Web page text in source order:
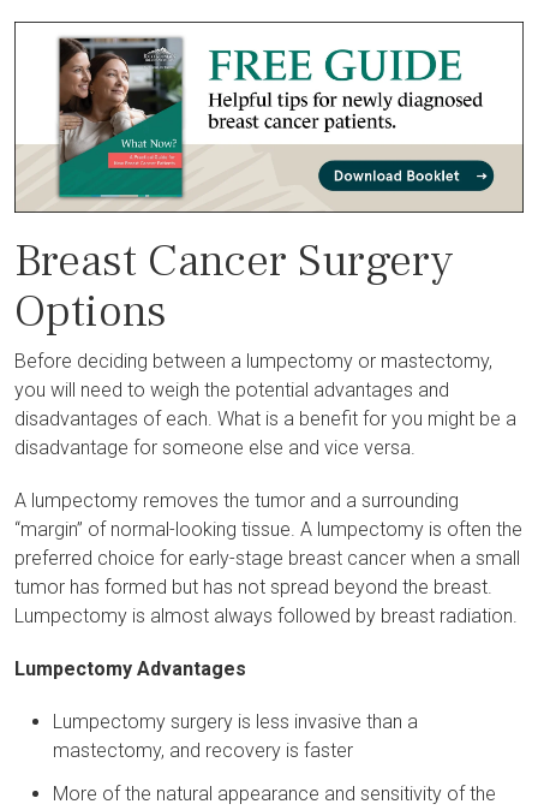
Breast Cancer Surgery
Options
Before deciding between a lumpectomy or mastectomy,
you will need to weigh the potential advantages and
disadvantages of each. What is a benefit for you might be a
disadvantage for someone else and vice versa.
A lumpectomy removes the tumor and a surrounding
“margin” of normal-looking tissue. A lumpectomy is often the
preferred choice for early-stage breast cancer when a small
tumor has formed but has not spread beyond the breast.
Lumpectomy is almost always followed by breast radiation.
Lumpectomy Advantages
Lumpectomy surgery is less invasive than a
mastectomy, and recovery is faster
More of the natural appearance and sensitivity of the